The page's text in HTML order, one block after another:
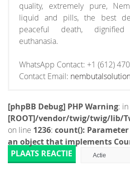
quality, extremely pure,
liquid and pills, the best
peaceful death,
euthanasia.
WhatsApp Contact: +1 (612)
Contact Email:
[phpBB Debug] PHP Warning:
[ROOT]/vendor/twig/twig/lib/
on line 1236: count():
an object that implements
PLAATS REACTIE